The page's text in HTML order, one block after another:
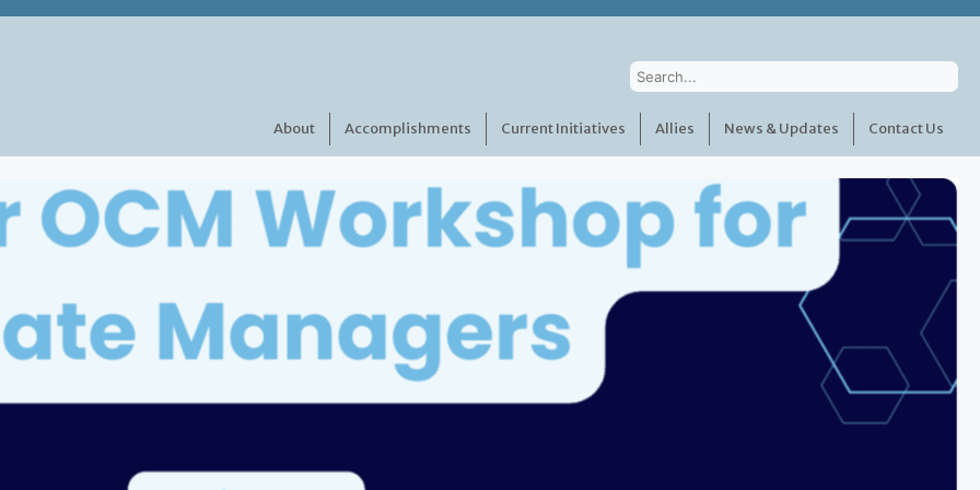
About Accomplishments Current Initiatives Allies News & Updates Contact Us